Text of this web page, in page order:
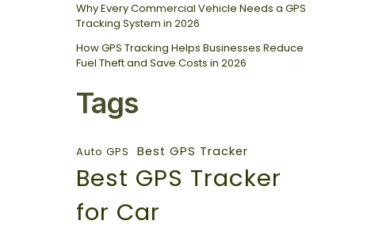
Why Every Commercial Vehicle Needs a GPS
Tracking System in 2026
How GPS Tracking Helps Businesses Reduce
Fuel Theft and Save Costs in 2026
Tags
Auto GPS Best GPS Tracker
Best GPS Tracker
for Car